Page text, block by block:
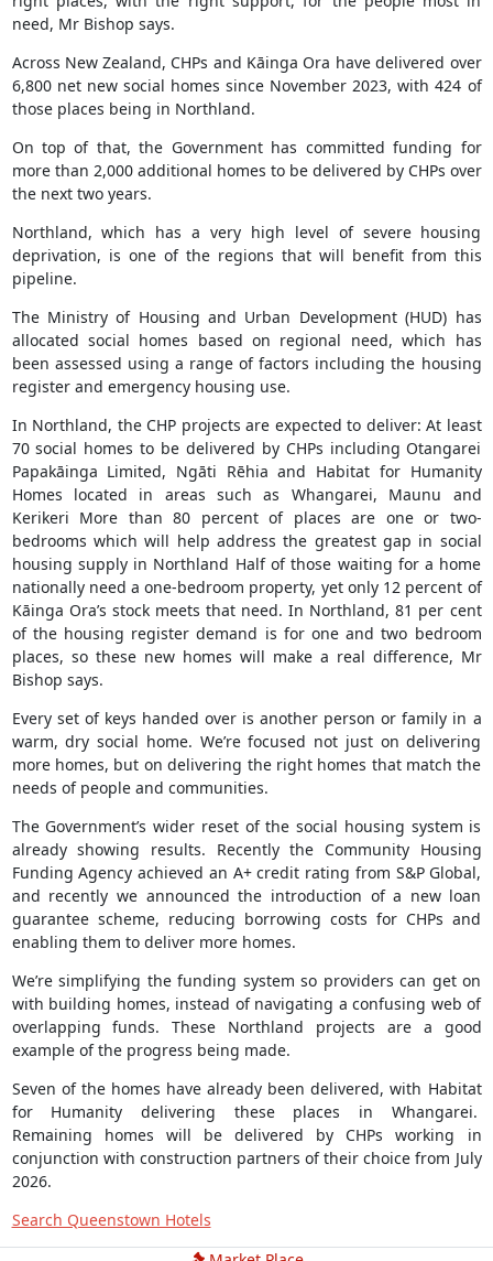
need, Mr Bishop says.
Across New Zealand, CHPs and Kāinga Ora have delivered over
6,800 net new social homes since November 2023, with 424 of
those places being in Northland.
On top of that, the Government has committed funding for
more than 2,000 additional homes to be delivered by CHPs over
the next two years.
Northland, which has a very high level of severe housing
deprivation, is one of the regions that will benefit from this
pipeline.
The Ministry of Housing and Urban Development (HUD) has
allocated social homes based on regional need, which has
been assessed using a range of factors including the housing
register and emergency housing use.
In Northland, the CHP projects are expected to deliver: At least
70 social homes to be delivered by CHPs including Otangarei
Papakāinga Limited, Ngāti Rēhia and Habitat for Humanity
Homes located in areas such as Whangarei, Maunu and
Kerikeri More than 80 percent of places are one or two-
bedrooms which will help address the greatest gap in social
housing supply in Northland Half of those waiting for a home
nationally need a one-bedroom property, yet only 12 percent of
Kāinga Ora’s stock meets that need. In Northland, 81 per cent
of the housing register demand is for one and two bedroom
places, so these new homes will make a real difference, Mr
Bishop says.
Every set of keys handed over is another person or family in a
warm, dry social home. We’re focused not just on delivering
more homes, but on delivering the right homes that match the
needs of people and communities.
The Government’s wider reset of the social housing system is
already showing results. Recently the Community Housing
Funding Agency achieved an A+ credit rating from S&P Global,
and recently we announced the introduction of a new loan
guarantee scheme, reducing borrowing costs for CHPs and
enabling them to deliver more homes.
We’re simplifying the funding system so providers can get on
with building homes, instead of navigating a confusing web of
overlapping funds. These Northland projects are a good
example of the progress being made.
Seven of the homes have already been delivered, with Habitat
for Humanity delivering these places in Whangarei.
Remaining homes will be delivered by CHPs working in
conjunction with construction partners of their choice from July
2026.
Search Queenstown Hotels